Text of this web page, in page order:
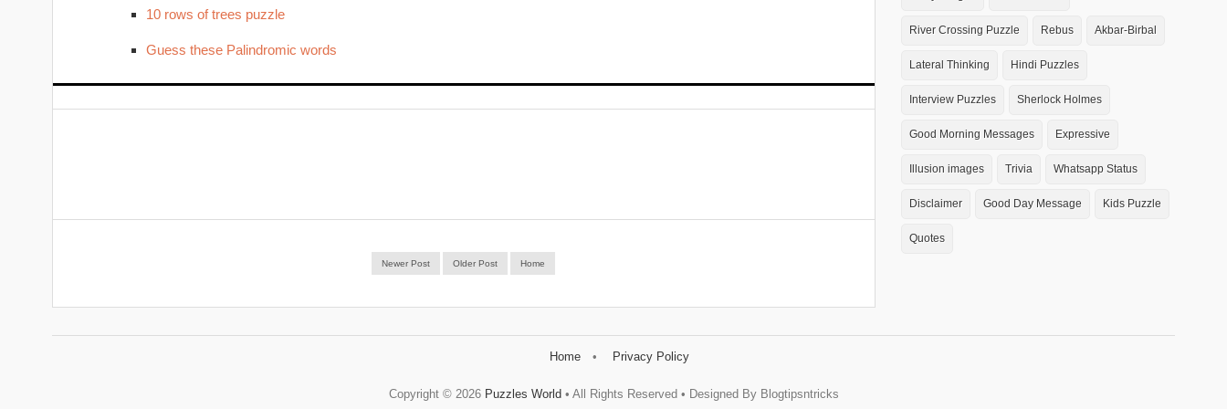
10 rows of trees puzzle
Guess these Palindromic words
Newer Post Older Post Home
River Crossing Puzzle Rebus Akbar-Birbal
Lateral Thinking Hindi Puzzles
Interview Puzzles Sherlock Holmes
Good Morning Messages Expressive
Illusion images Trivia Whatsapp Status
Disclaimer Good Day Message Kids Puzzle
Quotes
Home Privacy Policy
Copyright © 2026 Puzzles World • All Rights Reserved • Designed By Blogtipsntricks